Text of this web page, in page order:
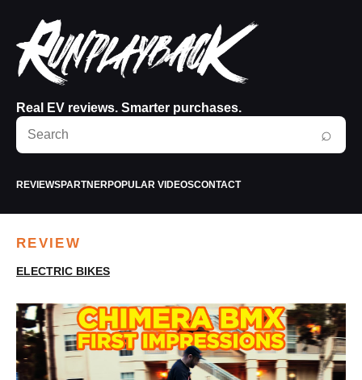
Real EV reviews. Smarter purchases.
Search
RunPlayBack
⌕
REVIEWSPARTNERPOPULAR VIDEOSCONTACT
REVIEW
ELECTRIC BIKES